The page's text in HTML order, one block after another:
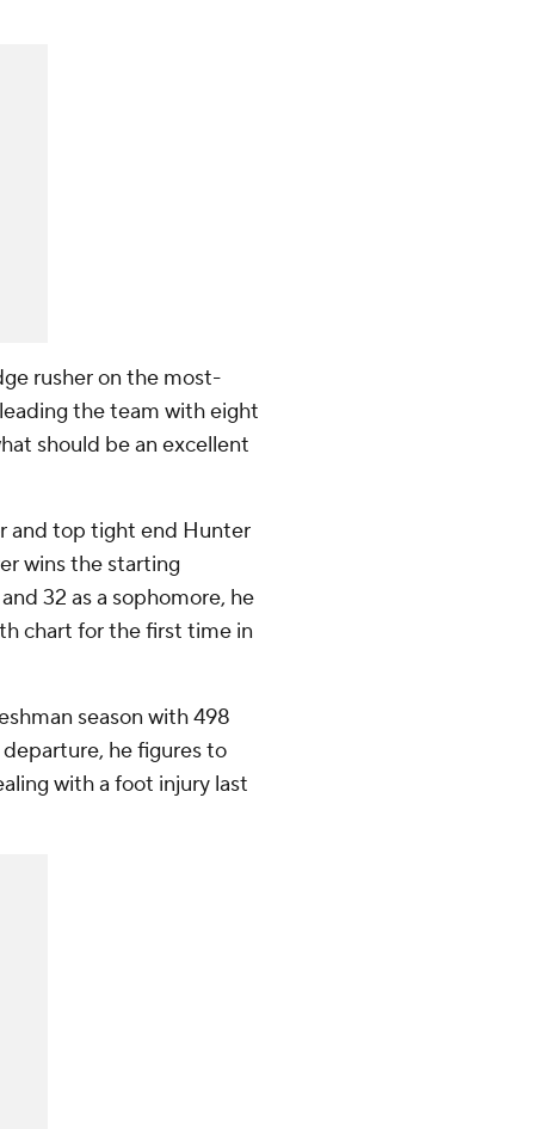
rusher on the most-
the team with eight
should be an excellent
and top tight end Hunter
wins the starting
32 as a sophomore, he
chart for the first time in
season with 498
he figures to
with a foot injury last